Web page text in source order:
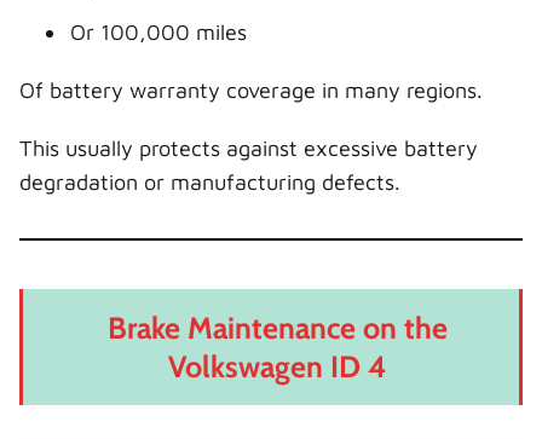
Or 100,000 miles
Of battery warranty coverage in many regions.
This usually protects against excessive battery
degradation or manufacturing defects.
Brake Maintenance on the
Volkswagen ID 4